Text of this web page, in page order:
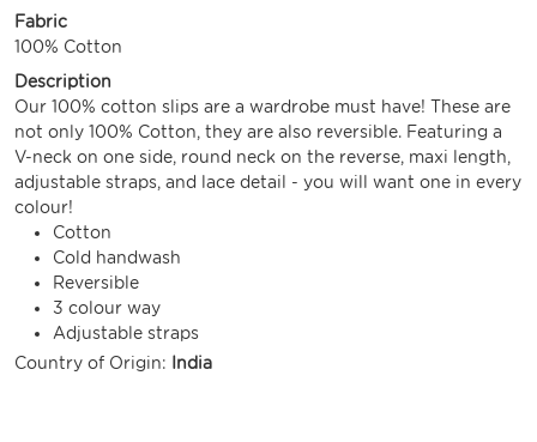
Fabric
100% Cotton
Description
Our 100% cotton slips are a wardrobe must have! These are
not only 100% Cotton, they are also reversible. Featuring a
V-neck on one side, round neck on the reverse, maxi length,
adjustable straps, and lace detail - you will want one in every
colour!
Cotton
Cold handwash
Reversible
3 colour way
Adjustable straps
Country of Origin:
India